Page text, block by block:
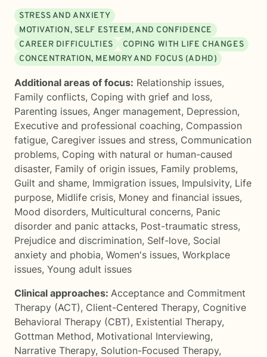
STRESS AND ANXIETY
MOTIVATION, SELF ESTEEM, AND CONFIDENCE
CAREER DIFFICULTIES
COPING WITH LIFE CHANGES
CONCENTRATION, MEMORY AND FOCUS (ADHD)
Additional areas of focus: Relationship issues,
Family conflicts, Coping with grief and loss,
Parenting issues, Anger management, Depression,
Executive and professional coaching, Compassion
fatigue, Caregiver issues and stress, Communication
problems, Coping with natural or human-caused
disaster, Family of origin issues, Family problems,
Guilt and shame, Immigration issues, Impulsivity, Life
purpose, Midlife crisis, Money and financial issues,
Mood disorders, Multicultural concerns, Panic
disorder and panic attacks, Post-traumatic stress,
Prejudice and discrimination, Self-love, Social
anxiety and phobia, Women's issues, Workplace
issues, Young adult issues
Clinical approaches: Acceptance and Commitment
Therapy (ACT), Client-Centered Therapy, Cognitive
Behavioral Therapy (CBT), Existential Therapy,
Gottman Method, Motivational Interviewing,
Narrative Therapy, Solution-Focused Therapy,